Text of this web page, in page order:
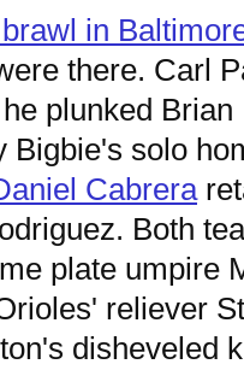
in
there. Carl
plunked
Bigbie's solo
Cabrera
Both
plate umpire
reliever
disheveled